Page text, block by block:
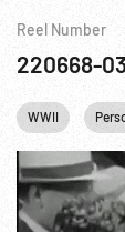
Reel Number
220668-03
WWII